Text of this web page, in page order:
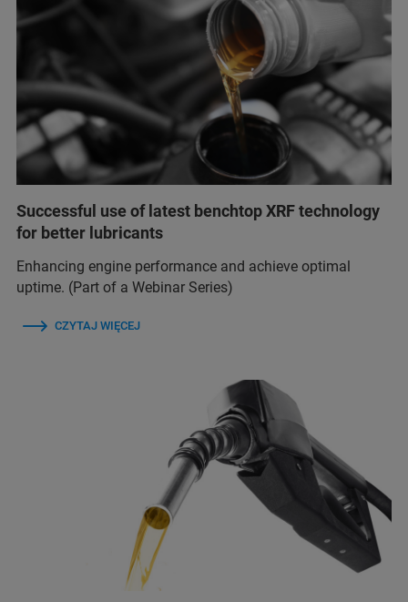
Successful use of latest benchtop XRF technology
for better lubricants
Enhancing engine performance and achieve optimal
uptime. (Part of a Webinar Series)
CZYTAJ WIĘCEJ